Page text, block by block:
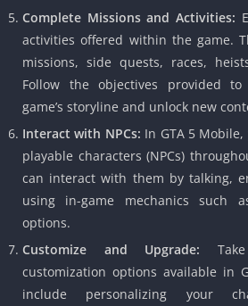
Complete Missions and Activities:
activities offered within the game.
missions, side quests, races,
Follow the objectives provided
game’s storyline and unlock new
Interact with NPCs: In GTA 5
playable characters (NPCs)
can interact with them by talking,
using in-game mechanics such
options.
Customize and Upgrade:
customization options available in
include personalizing your